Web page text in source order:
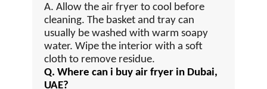
A. Allow the air fryer to cool before
cleaning. The basket and tray can
usually be washed with warm soapy
water. Wipe the interior with a soft
cloth to remove residue.
Q. Where can i buy air fryer in Dubai,
UAE?